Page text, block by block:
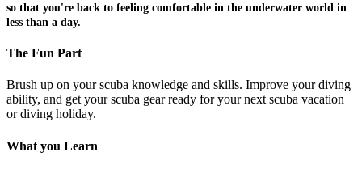
so that you're back to feeling comfortable in the underwater world in
less than a day.
The Fun Part
Brush up on your scuba knowledge and skills. Improve your diving
ability, and get your scuba gear ready for your next scuba vacation
or diving holiday.
What you Learn